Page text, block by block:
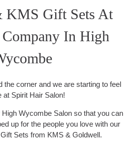
KMS Gift Sets At
In High
the corner and we are starting to feel
at Spirit Hair Salon!
Wycombe Salon so that you can
up for the people you love with our
Sets from KMS & Goldwell.